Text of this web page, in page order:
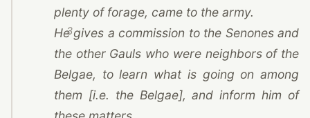
plenty of forage, came to the army.
3
He gives a commission to the Senones and
the other Gauls who were neighbors of the
Belgae, to learn what is going on among
them [i.e. the Belgae], and inform him of